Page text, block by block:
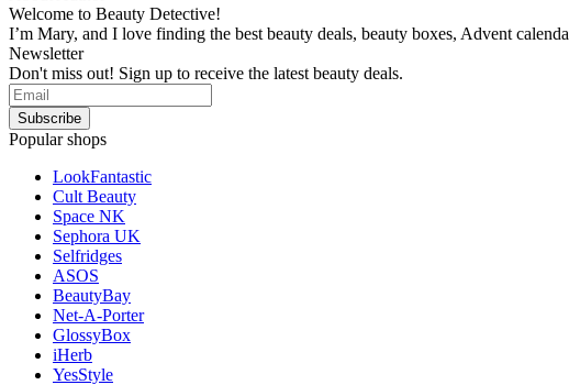
Welcome to Beauty Detective!
I’m Mary, and I love finding the best beauty deals, beauty boxes, Advent
Newsletter
Don't miss out! Sign up to receive the latest beauty deals.
Popular shops
LookFantastic
Cult Beauty
Space NK
Sephora UK
Selfridges
ASOS
BeautyBay
Net-A-Porter
GlossyBox
iHerb
YesStyle